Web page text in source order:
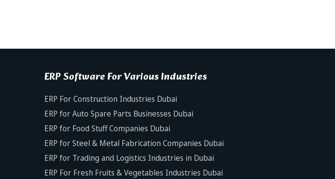
ERP Software For Various Industries
ERP For Construction Industries Dubai
ERP for Auto Spare Parts Businesses Dubai
ERP for Food Stuff Companies Dubai
ERP for Steel & Metal Fabrication Companies Dubai
ERP for Trading and Logistics Industries in Dubai
ERP For Fresh Fruits & Vegetables Industries Dubai